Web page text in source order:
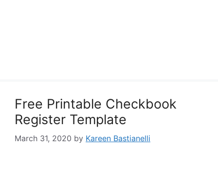
Free Printable Checkbook
Register Template
March 31, 2020 by Kareen Bastianelli